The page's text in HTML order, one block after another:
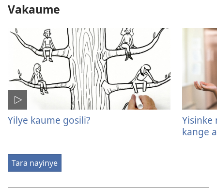
Vakaume
Yilye kaume gosili?
Yisinke
kange
Tara nayinye